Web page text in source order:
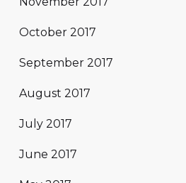
October 2017
September 2017
August 2017
July 2017
June 2017